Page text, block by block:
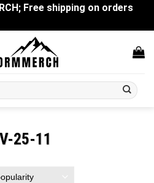
Free shipping on orders
25-11